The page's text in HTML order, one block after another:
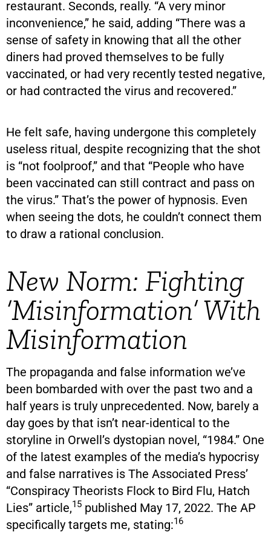
restaurant. Seconds, really. “A very minor
inconvenience,” he said, adding “There was a
sense of safety in knowing that all the other
diners had proved themselves to be fully
vaccinated, or had very recently tested negative,
or had contracted the virus and recovered.”
He felt safe, having undergone this completely
useless ritual, despite recognizing that the shot
is “not foolproof,” and that “People who have
been vaccinated can still contract and pass on
the virus.” That’s the power of hypnosis. Even
when seeing the dots, he couldn’t connect them
to draw a rational conclusion.
New Norm: Fighting
‘Misinformation’ With
Misinformation
The propaganda and false information we’ve
been bombarded with over the past two and a
half years is truly unprecedented. Now, barely a
day goes by that isn’t near-identical to the
storyline in Orwell’s dystopian novel, “1984.” One
of the latest examples of the media’s hypocrisy
and false narratives is The Associated Press’
“Conspiracy Theorists Flock to Bird Flu, Hatch
Lies” article,15 published May 17, 2022. The AP
specifically targets me, stating:16